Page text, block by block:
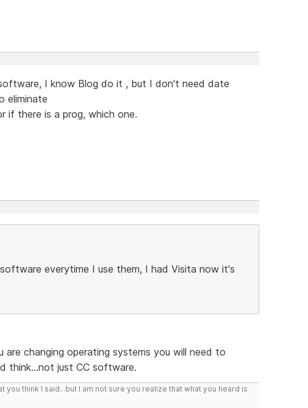
I know Blog do it , but I don't need date
eliminate
if there is a prog, which one.
everytime I use them, I had Visita now it's
changing operating systems you will need to
think...not just CC software.
you think I said...but I am not sure you realize that what you heard is